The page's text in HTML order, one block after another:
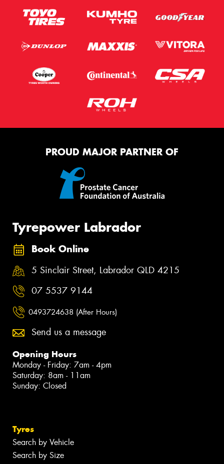
PROUD MAJOR PARTNER OF
Tyrepower Labrador
Book Online
5 Sinclair Street, Labrador QLD 4215
07 5537 9144
0493724638 (After Hours)
Send us a message
Opening Hours
Monday - Friday: 7am - 4pm
Saturday: 8am - 11am
Sunday: Closed
Tyres
Search by Vehicle
Search by Size